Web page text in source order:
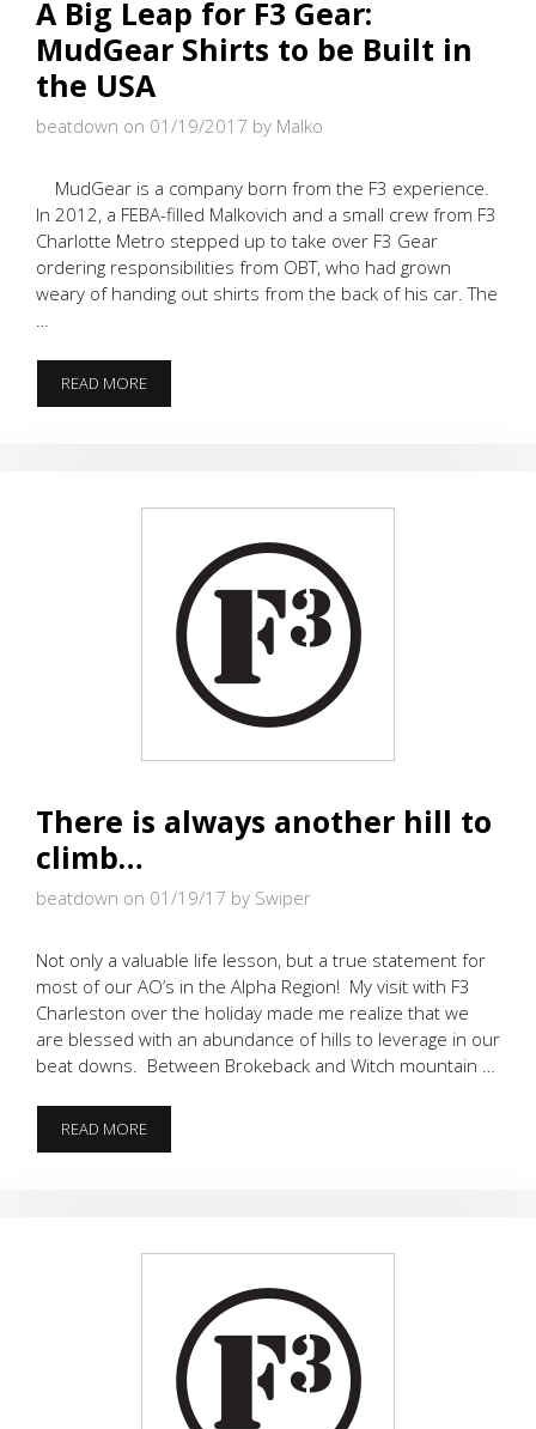
A Big Leap for F3 Gear:
MudGear Shirts to be Built in
the USA
beatdown on 01/19/2017 by Malko
MudGear is a company born from the F3 experience.
In 2012, a FEBA-filled Malkovich and a small crew from F3
Charlotte Metro stepped up to take over F3 Gear
ordering responsibilities from OBT, who had grown
weary of handing out shirts from the back of his car. The
READ MOREA
BIG
BUILT
There is always another hill to
climb…
beatdown on 01/19/17 by Swiper
Not only a valuable life lesson, but a true statement for
most of our AO’s in the Alpha Region! My visit with F3
Charleston over the holiday made me realize that we
are blessed with an abundance of hills to leverage in our
beat downs. Between Brokeback and Witch mountain …
READ MORETHERE
IS